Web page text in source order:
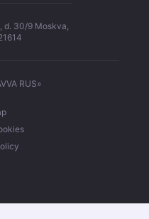
d. 30/9 Moskva,
RUS»